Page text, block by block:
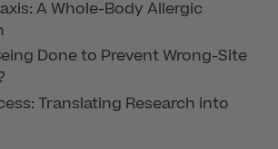
A Whole-Body Allergic
Done to Prevent Wrong-Site
Translating Research into